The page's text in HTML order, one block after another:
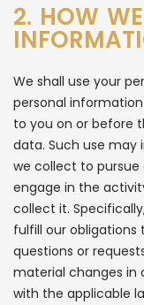
2. HOW
We shall use your
personal
to you on or before
data. Such use may
we collect to pursue
engage in the
collect it.
fulfill our
questions or
material changes in
with the applicable